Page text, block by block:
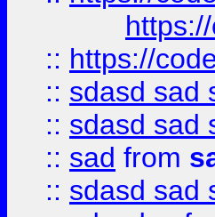
:: https://
:: sdasd sad
:: sdasd sad
:: sad from
:: sdasd sad